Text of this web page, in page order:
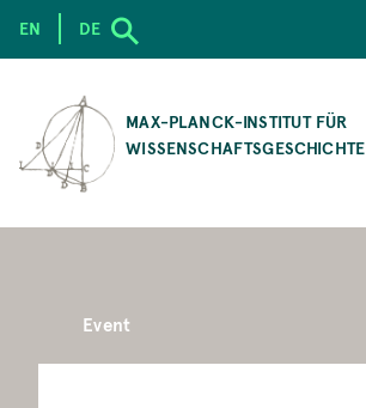
CONTENT
MAX-PLANCK-INSTITUT FÜR
WISSENSCHAFTSGESCHICHTE
EN DE
Event